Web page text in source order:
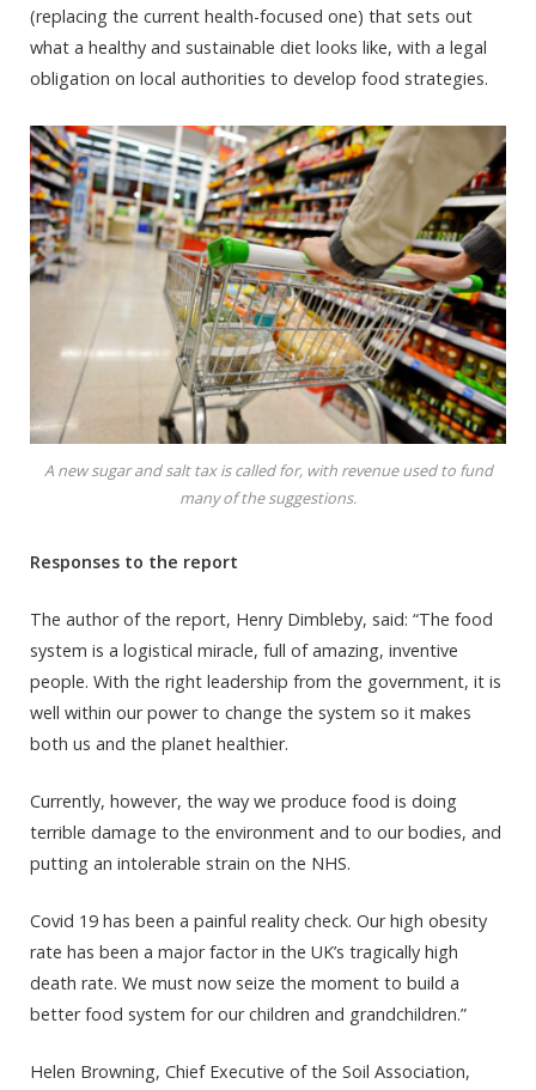
(replacing the current health-focused one) that sets out
what a healthy and sustainable diet looks like, with a legal
obligation on local authorities to develop food strategies.
A new sugar and salt tax is called for, with revenue used to fund
many of the suggestions.
Responses to the report
The author of the report, Henry Dimbleby, said: “The food
system is a logistical miracle, full of amazing, inventive
people. With the right leadership from the government, it is
well within our power to change the system so it makes
both us and the planet healthier.
Currently, however, the way we produce food is doing
terrible damage to the environment and to our bodies, and
putting an intolerable strain on the NHS.
Covid 19 has been a painful reality check. Our high obesity
rate has been a major factor in the UK’s tragically high
death rate. We must now seize the moment to build a
better food system for our children and grandchildren.”
Helen Browning, Chief Executive of the Soil Association,